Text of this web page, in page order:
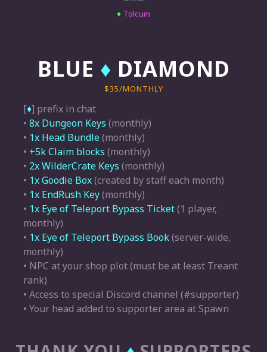
♦ Tolcum
BLUE ♦ DIAMOND
$35/MONTHLY
[♦] prefix in chat
• 8x Dungeon Keys (monthly)
• 1x Head Bundle(monthly)
• +5k Claim blocks (monthly)
• 2x WilderCrate Keys (monthly)
• 1x Goodie Box(created by staff each month)
• 1x EndRush Key(monthly)
• 1x Eye of Teleport Bypass Ticket(1 player,
monthly)
• 1x Eye of Teleport Bypass Book(server-wide,
monthly)
• NPC at your shop plot (must be at least Treant
rank)
• Access to special Discord channel (#supporter)
• Your head added to supporter area at Spawn